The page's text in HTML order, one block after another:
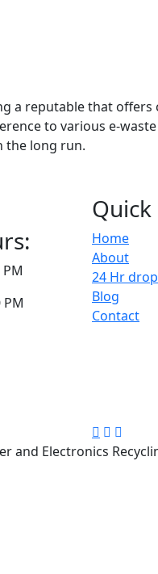
a reputable that
to various e-
the long run.
PM
Home
About
24 Hr
Blog
Contact
and Electronics